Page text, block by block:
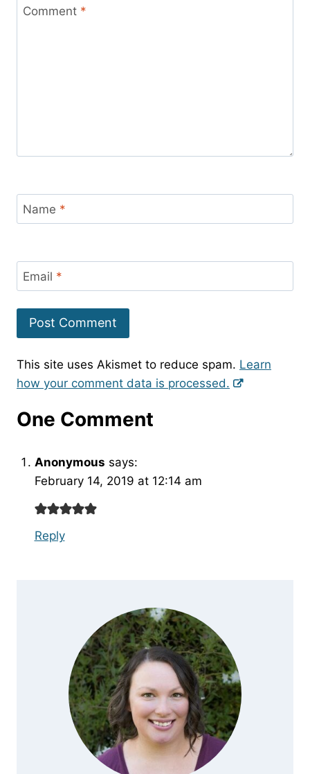
Comment *
Name *
Email *
This site uses Akismet to reduce spam. Learn
how your comment data is processed.
One Comment
Anonymous says:
February 14, 2019 at 12:14 am
Reply